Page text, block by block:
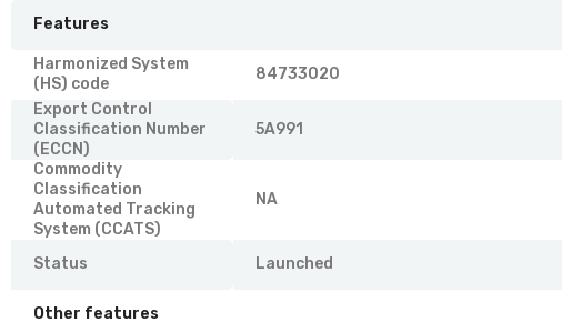
Features
Harmonized System
(HS) code
84733020
Export Control
Classification Number
(ECCN)
5A991
Commodity
Classification
Automated Tracking
System (CCATS)
NA
Status Launched
Other features